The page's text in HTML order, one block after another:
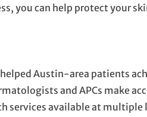
you can help protect your
helped Austin-area patients
and APCs make
services available at multiple